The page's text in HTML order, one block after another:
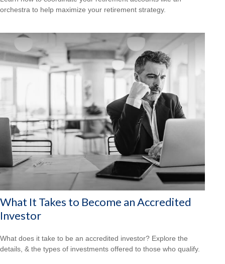
orchestra to help maximize your retirement strategy.
What It Takes to Become an Accredited
Investor
What does it take to be an accredited investor? Explore the
details, & the types of investments offered to those who qualify.